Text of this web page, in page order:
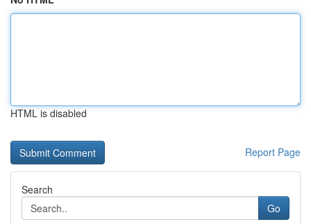
HTML is disabled
Report Page
Search
Go